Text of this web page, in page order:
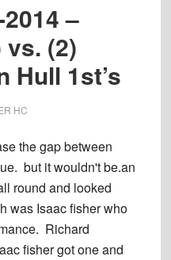
–
vs. (2)
Hull 1st’s
HC
the gap between
but it wouldn't be.an
round and looked
was Isaac fisher who
Richard
fisher got one and